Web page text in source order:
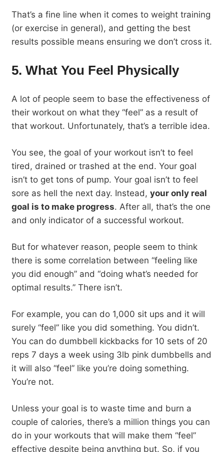
That’s a fine line when it comes to weight training
(or exercise in general), and getting the best
results possible means ensuring we don’t cross it.
5. What You Feel Physically
A lot of people seem to base the effectiveness of
their workout on what they “feel” as a result of
that workout. Unfortunately, that’s a terrible idea.
You see, the goal of your workout isn’t to feel
tired, drained or trashed at the end. Your goal
isn’t to get tons of pump. Your goal isn’t to feel
sore as hell the next day. Instead, your only real
goal is to make progress. After all, that’s the one
and only indicator of a successful workout.
But for whatever reason, people seem to think
there is some correlation between “feeling like
you did enough” and “doing what’s needed for
optimal results.” There isn’t.
For example, you can do 1,000 sit ups and it will
surely “feel” like you did something. You didn’t.
You can do dumbbell kickbacks for 10 sets of 20
reps 7 days a week using 3lb pink dumbbells and
it will also “feel” like you’re doing something.
You’re not.
Unless your goal is to waste time and burn a
couple of calories, there’s a million things you can
do in your workouts that will make them “feel”
effective despite being anything but. So, if you